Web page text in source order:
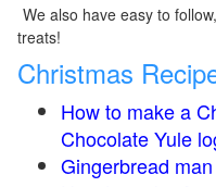
We also have easy to
treats!
Christmas
How to make a
Chocolate Yule
Gingerbread